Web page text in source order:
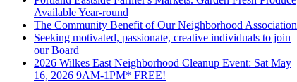
Available Year-round
The Community Benefit of Our Neighborhood Association
Seeking motivated, passionate, creative individuals to join
our Board
2026 Wilkes East Neighborhood Cleanup Event: Sat May
16, 2026 9AM-1PM* FREE!